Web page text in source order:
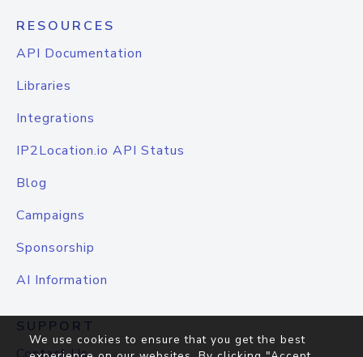
RESOURCES
API Documentation
Libraries
Integrations
IP2Location.io API Status
Blog
Campaigns
Sponsorship
AI Information
SUPPORT
We use cookies to ensure that you get the best